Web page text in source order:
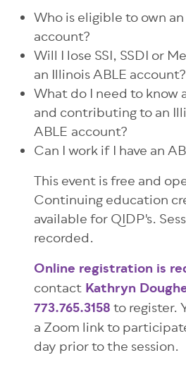
Who is eligible to own
account?
Will I lose SSI, SSDI or
an Illinois ABLE account?
What do I need to know
and contributing to an
ABLE account?
Can I work if I have an
This event is free and
Continuing education
available for QIDP's.
recorded.
Online registration is
contact Kathryn
773.765.3158to register.
a Zoom link to
day prior to the session.